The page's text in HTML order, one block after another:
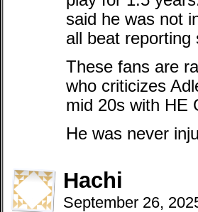
said he was not
all beat reporting
These fans are
who criticizes
mid 20s with HE
He was never
Hachi
September 26,